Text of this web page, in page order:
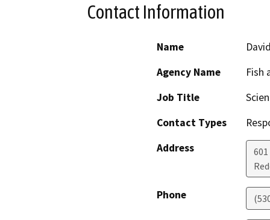
Contact Information
Name
Agency Name
Fish
Job Title
Contact Types
Address
Phone